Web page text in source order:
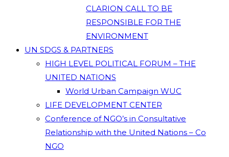
CLARION CALL TO BE
RESPONSIBLE FOR THE
ENVIRONMENT
UN SDGS & PARTNERS
HIGH LEVEL POLITICAL FORUM – THE
UNITED NATIONS
World Urban Campaign WUC
LIFE DEVELOPMENT CENTER
Conference of NGO’s in Consultative
Relationship with the United Nations – Co
NGO